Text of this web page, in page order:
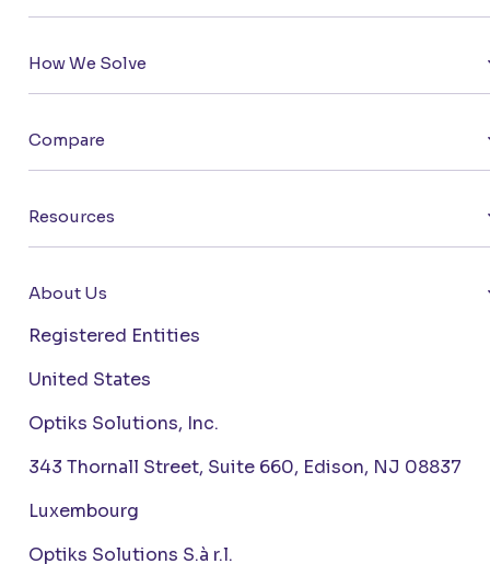
How We Solve
Compare
Resources
About Us
Registered Entities
United States
Optiks Solutions, Inc.
343 Thornall Street, Suite 660, Edison, NJ 08837
Luxembourg
Optiks Solutions S.à r.l.